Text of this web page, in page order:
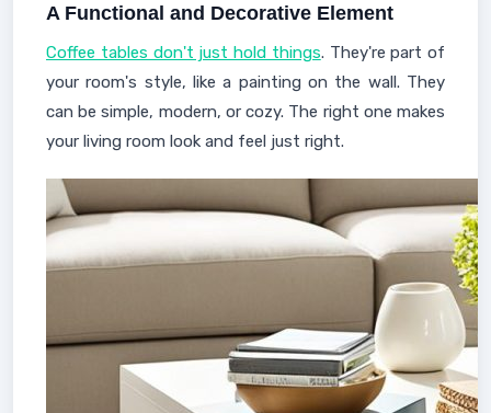
A Functional and Decorative Element
Coffee tables don't just hold things. They're part of
your room's style, like a painting on the wall. They
can be simple, modern, or cozy. The right one makes
your living room look and feel just right.